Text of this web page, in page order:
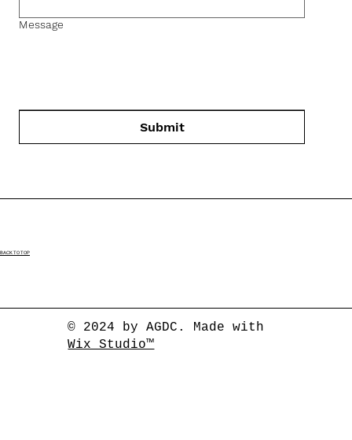
© 2024 by AGDC. Made with
Wix Studio™
Message
Submit
BACK TO TOP